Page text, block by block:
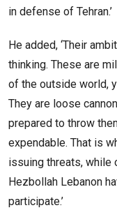
in defense of Tehran.’
He added, ‘Their
thinking. These are
of the outside world,
They are loose
prepared to throw
expendable. That is
issuing threats, while
Hezbollah Lebanon
participate.’